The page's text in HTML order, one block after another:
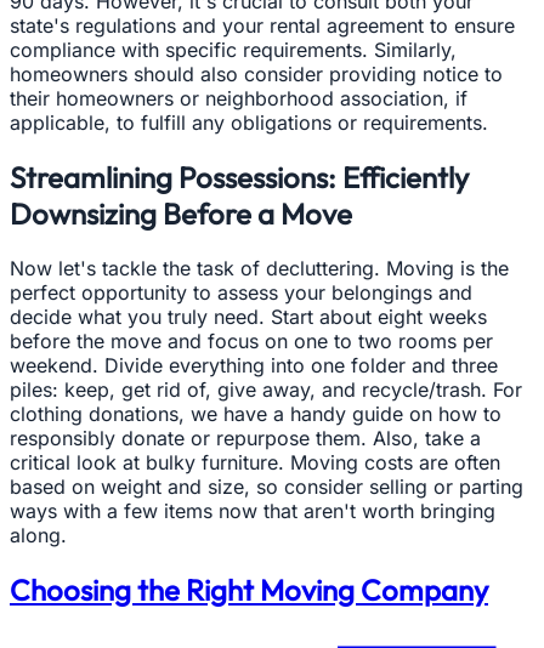
state's regulations and your rental agreement to ensure
compliance with specific requirements. Similarly,
homeowners should also consider providing notice to
their homeowners or neighborhood association, if
applicable, to fulfill any obligations or requirements.
Streamlining Possessions: Efficiently
Downsizing Before a Move
Now let's tackle the task of decluttering. Moving is the
perfect opportunity to assess your belongings and
decide what you truly need. Start about eight weeks
before the move and focus on one to two rooms per
weekend. Divide everything into one folder and three
piles: keep, get rid of, give away, and recycle/trash. For
clothing donations, we have a handy guide on how to
responsibly donate or repurpose them. Also, take a
critical look at bulky furniture. Moving costs are often
based on weight and size, so consider selling or parting
ways with a few items now that aren't worth bringing
along.
Choosing the Right Moving Company